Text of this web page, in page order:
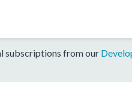
subscriptions from our